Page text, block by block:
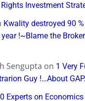
Investment
Kwality destroyed 90
year !~Blame the
Sengupta on 1 Very
Guy !…About
Experts on